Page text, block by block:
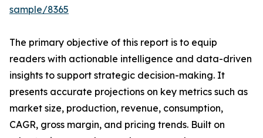
sample/8365
The primary objective of this report is to equip
readers with actionable intelligence and data-driven
insights to support strategic decision-making. It
presents accurate projections on key metrics such as
market size, production, revenue, consumption,
CAGR, gross margin, and pricing trends. Built on